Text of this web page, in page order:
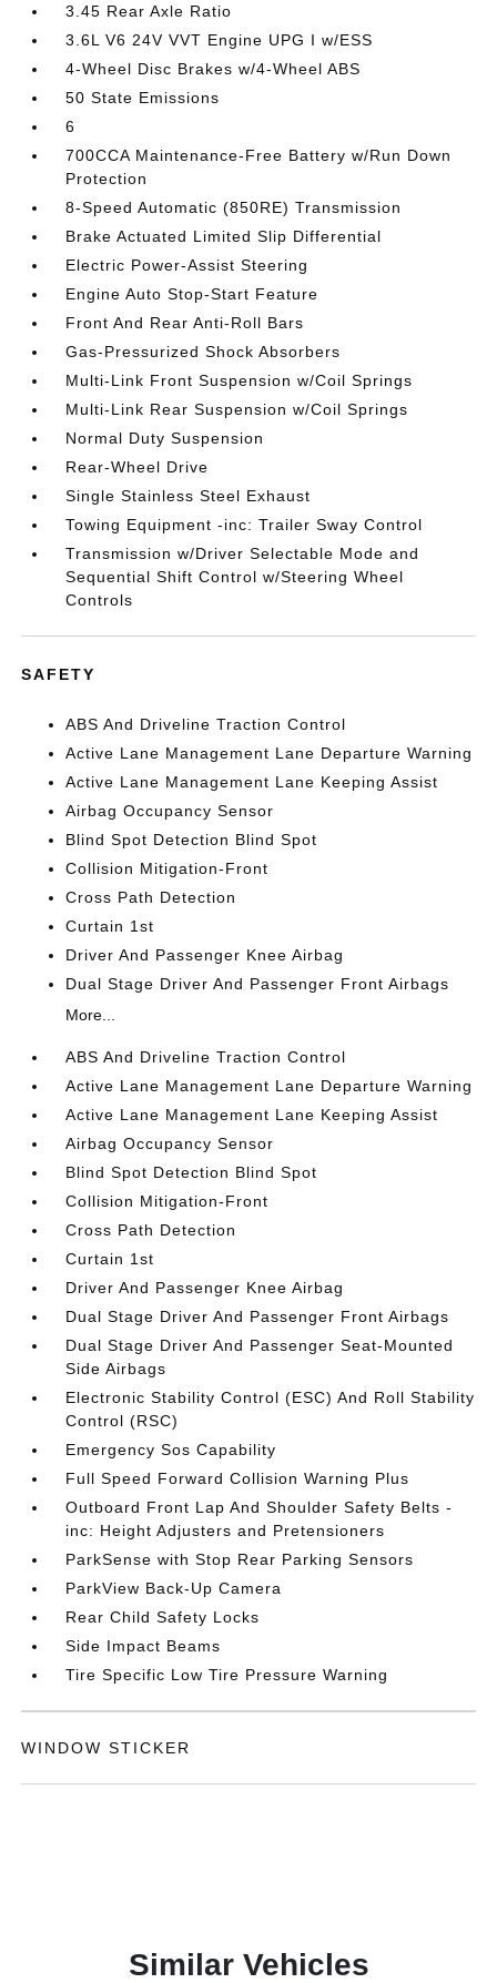
3.45 Rear Axle Ratio
3.6L V6 24V VVT Engine UPG I w/ESS
4-Wheel Disc Brakes w/4-Wheel ABS
50 State Emissions
6
700CCA Maintenance-Free Battery w/Run Down
Protection
8-Speed Automatic (850RE) Transmission
Brake Actuated Limited Slip Differential
Electric Power-Assist Steering
Engine Auto Stop-Start Feature
Front And Rear Anti-Roll Bars
Gas-Pressurized Shock Absorbers
Multi-Link Front Suspension w/Coil Springs
Multi-Link Rear Suspension w/Coil Springs
Normal Duty Suspension
Rear-Wheel Drive
Single Stainless Steel Exhaust
Towing Equipment -inc: Trailer Sway Control
Transmission w/Driver Selectable Mode and
Sequential Shift Control w/Steering Wheel
Controls
SAFETY
ABS And Driveline Traction Control
Active Lane Management Lane Departure Warning
Active Lane Management Lane Keeping Assist
Airbag Occupancy Sensor
Blind Spot Detection Blind Spot
Collision Mitigation-Front
Cross Path Detection
Curtain 1st
Driver And Passenger Knee Airbag
Dual Stage Driver And Passenger Front Airbags
More...
ABS And Driveline Traction Control
Active Lane Management Lane Departure Warning
Active Lane Management Lane Keeping Assist
Airbag Occupancy Sensor
Blind Spot Detection Blind Spot
Collision Mitigation-Front
Cross Path Detection
Curtain 1st
Driver And Passenger Knee Airbag
Dual Stage Driver And Passenger Front Airbags
Dual Stage Driver And Passenger Seat-Mounted
Side Airbags
Electronic Stability Control (ESC) And Roll Stability
Control (RSC)
Emergency Sos Capability
Full Speed Forward Collision Warning Plus
Outboard Front Lap And Shoulder Safety Belts -
inc: Height Adjusters and Pretensioners
ParkSense with Stop Rear Parking Sensors
ParkView Back-Up Camera
Rear Child Safety Locks
Side Impact Beams
Tire Specific Low Tire Pressure Warning
WINDOW STICKER
Similar Vehicles